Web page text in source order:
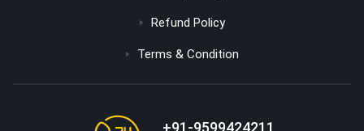
Refund Policy
Terms & Condition
+91-9599424211